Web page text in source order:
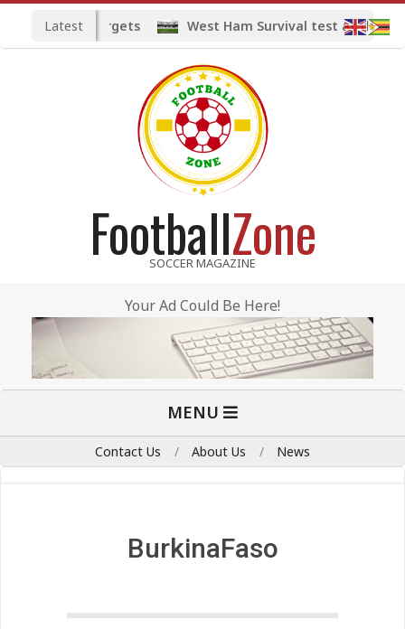
Latest
midfield targets West Ham Survival test at the
FootballZone
SOCCER MAGAZINE
Your Ad Could Be Here!
MENU
Contact Us About Us News
BurkinaFaso